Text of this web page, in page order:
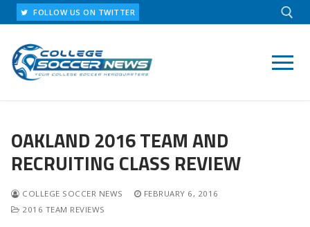
Skip
to
content
FOLLOW US ON TWITTER
OAKLAND 2016 TEAM AND
RECRUITING CLASS REVIEW
COLLEGE SOCCER NEWS
FEBRUARY 6, 2016
2016 TEAM REVIEWS